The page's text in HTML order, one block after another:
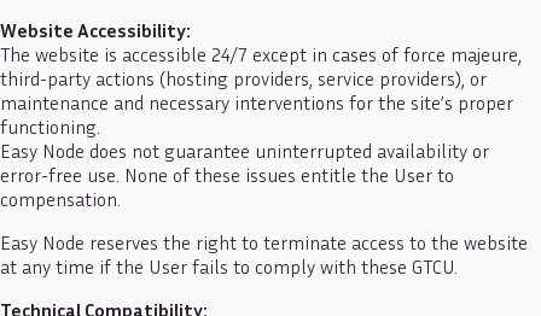
Website Accessibility:
The website is accessible 24/7 except in cases of force majeure,
third-party actions (hosting providers, service providers), or
maintenance and necessary interventions for the site’s proper
functioning.
Easy Node does not guarantee uninterrupted availability or
error-free use. None of these issues entitle the User to
compensation.
Easy Node reserves the right to terminate access to the website
at any time if the User fails to comply with these GTCU.
Technical Compatibility: